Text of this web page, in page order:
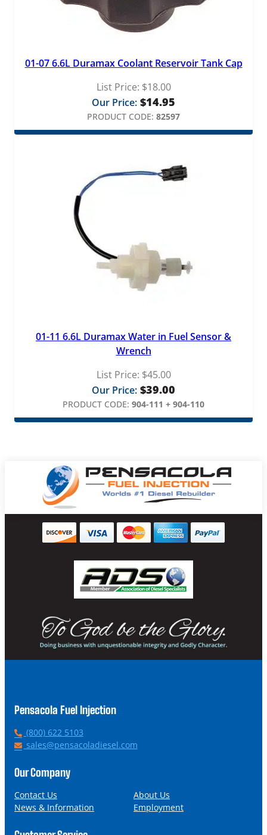
01-07 6.6L Duramax Coolant Reservoir Tank Cap
List Price: $18.00
Our Price: $14.95
PRODUCT CODE: 82597
01-11 6.6L Duramax Water in Fuel Sensor &
Wrench
List Price: $45.00
Our Price: $39.00
PRODUCT CODE: 904-111 + 904-110
Pensacola Fuel Injection
P
h
n
(800) 622 5103
E
a
l
sales@pensacoladiesel.com
Our Company
Contact Us
About Us
News & Information
Employment